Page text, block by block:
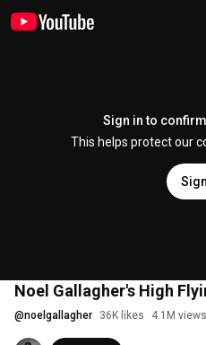
Sign in to
This helps protect our
Noel Gallagher's High
@noelgallagher 36K likes 4.1M views